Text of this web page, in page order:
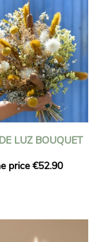
LUZ BOUQUET
price €52.90